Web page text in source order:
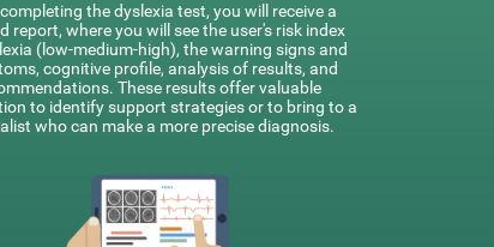
the dyslexia test, you will receive a
report, where you will see the user's risk index
(low-medium-high), the warning signs and
cognitive profile, analysis of results, and
These results offer valuable
to identify support strategies or to bring to a
who can make a more precise diagnosis.